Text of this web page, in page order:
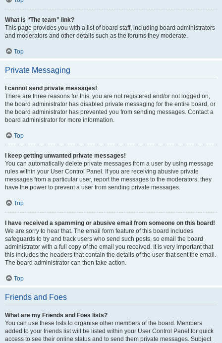
What is “The team” link?
This page provides you with a list of board staff, including board administrators
and moderators and other details such as the forums they moderate.
Top
Private Messaging
I cannot send private messages!
There are three reasons for this; you are not registered and/or not logged on,
the board administrator has disabled private messaging for the entire board, or
the board administrator has prevented you from sending messages. Contact a
board administrator for more information.
Top
I keep getting unwanted private messages!
You can automatically delete private messages from a user by using message
rules within your User Control Panel. If you are receiving abusive private
messages from a particular user, report the messages to the moderators; they
have the power to prevent a user from sending private messages.
Top
I have received a spamming or abusive email from someone on this board!
We are sorry to hear that. The email form feature of this board includes
safeguards to try and track users who send such posts, so email the board
administrator with a full copy of the email you received. It is very important that
this includes the headers that contain the details of the user that sent the email.
The board administrator can then take action.
Top
Friends and Foes
What are my Friends and Foes lists?
You can use these lists to organise other members of the board. Members
added to your friends list will be listed within your User Control Panel for quick
access to see their online status and to send them private messages. Subject